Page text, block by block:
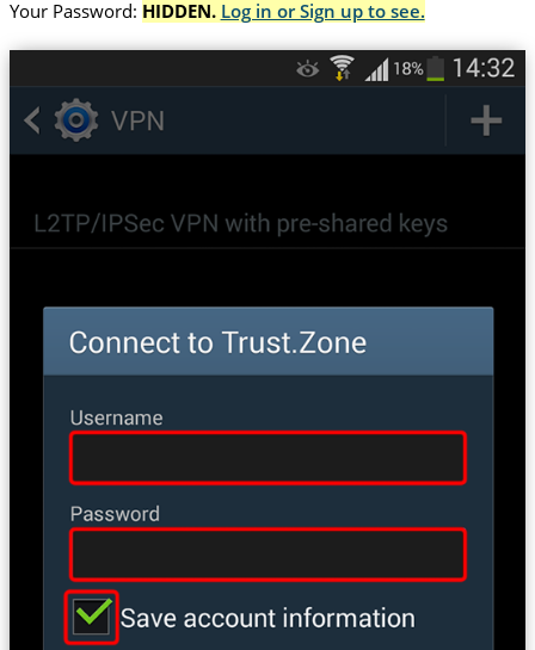
Your Password: HIDDEN. Log in or Sign up to see.